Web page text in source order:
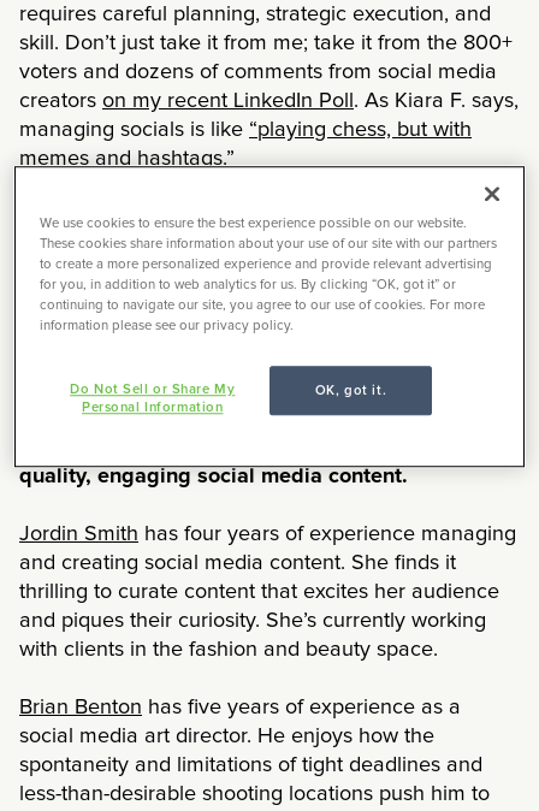
requires careful planning, strategic execution, and
skill. Don’t just take it from me; take it from the 800+
voters and dozens of comments from social media
creators on my recent LinkedIn Poll . As Kiara F. says,
managing socials is like “playing chess, but with
memes and hashtags.”
If you’re like me, you’re constantly looking for ways
to level-up your social media chess game — to get
new followers, to increase engagement, to deliver
the content your audience truly cares about. And
you know what my favorite source of inspiration is?
I’ve partnered with two Everforth Creative Circle
quality, engaging social media content.
Jordin Smith has four years of experience managing
and creating social media content. She finds it
thrilling to curate content that excites her audience
and piques their curiosity. She’s currently working
with clients in the fashion and beauty space.
Brian Benton has five years of experience as a
social media art director. He enjoys how the
spontaneity and limitations of tight deadlines and
less-than-desirable shooting locations push him to
We use cookies to ensure the best experience possible on our website.
These cookies share information about your use of our site with our partners
to create a more personalized experience and provide relevant advertising
for you, in addition to web analytics for us. By clicking “OK, got it” or
continuing to navigate our site, you agree to our use of cookies. For more
information please see our privacy policy.
OK, got it.
Do Not Sell or Share My
Personal Information